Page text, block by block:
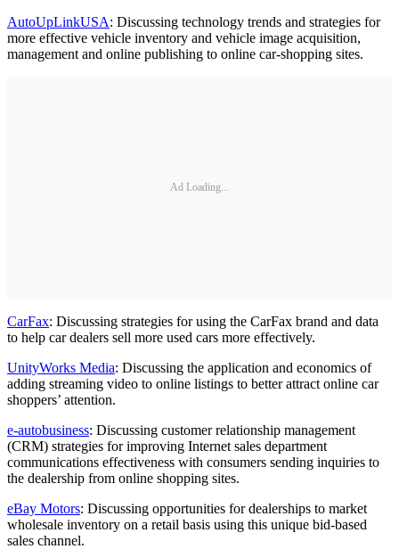
AutoUpLinkUSA: Discussing technology trends and strategies for
more effective vehicle inventory and vehicle image acquisition,
management and online publishing to online car-shopping sites.
Ad Loading...
CarFax: Discussing strategies for using the CarFax brand and data
to help car dealers sell more used cars more effectively.
UnityWorks Media: Discussing the application and economics of
adding streaming video to online listings to better attract online car
shoppers’ attention.
e-autobusiness: Discussing customer relationship management
(CRM) strategies for improving Internet sales department
communications effectiveness with consumers sending inquiries to
the dealership from online shopping sites.
eBay Motors: Discussing opportunities for dealerships to market
wholesale inventory on a retail basis using this unique bid-based
sales channel.